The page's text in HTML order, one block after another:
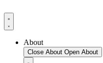
About
Close About Open About